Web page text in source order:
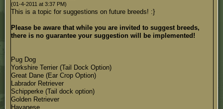
(01-4-2011 at 3:37 PM)
This is a topic for suggestions on future breeds! :}
Please be aware that while you are invited to suggest breeds,
there is no guarantee your suggestion will be implemented!
Pug Dog
Yorkshire Terrier (Tail Dock Option)
Great Dane (Ear Crop Option)
Labrador Retriever
Schipperke (Tail dock option)
Golden Retriever
Havanese